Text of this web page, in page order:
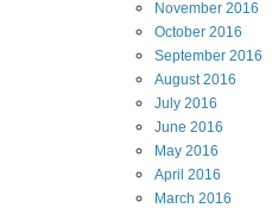
November 2016
October 2016
September 2016
August2016
July 2016
June 2016
May 2016
April 2016
March 2016